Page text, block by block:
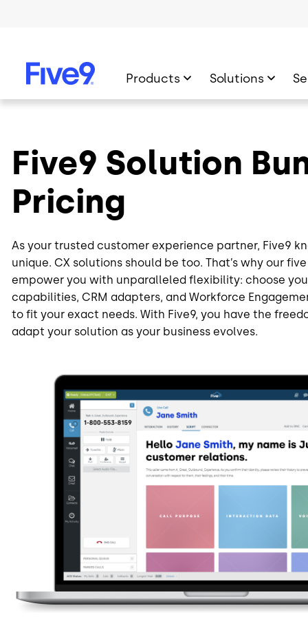
Products Solutions
Five9 Solution
Pricing
As your trusted customer experience partner, Five9
unique. CX solutions should be too. That’s why our
empower you with unparalleled flexibility: choose
capabilities, CRM adapters, and Workforce
to fit your exact needs. With Five9, you have the
adapt your solution as your business evolves.